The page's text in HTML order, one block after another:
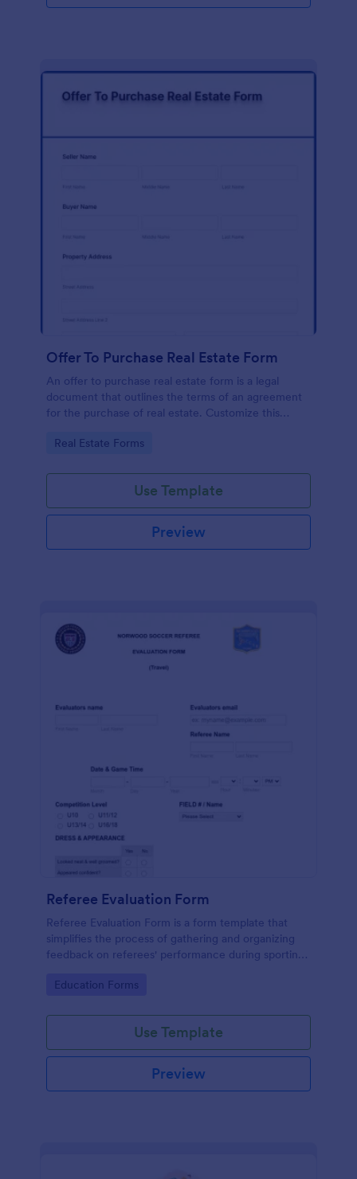
Offer To Purchase Real Estate Form
An offer to purchase real estate form is a legal
document that outlines the terms of an agreement
for the purchase of real estate. Customize this
Go to Category:
Real Estate Forms
Use Template
Preview
Referee Evaluation Form
Referee Evaluation Form is a form template that
simplifies the process of gathering and organizing
feedback on referees' performance during sporting
Go to Category:
Education Forms
Use Template
Preview